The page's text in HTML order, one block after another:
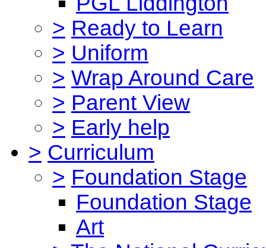
> Ready to Learn
> Uniform
> Wrap Around Care
> Parent View
> Early help
> Curriculum
> Foundation Stage
Foundation Stage
Art